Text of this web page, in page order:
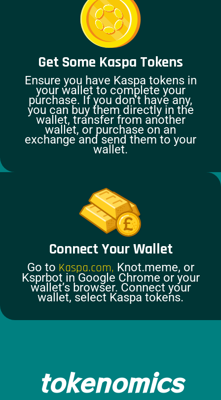
Get Some Kaspa Tokens
Ensure you have Kaspa tokens in
your wallet to complete your
purchase. If you don’t have any,
you can buy them directly in the
wallet, transfer from another
wallet, or purchase on an
exchange and send them to your
wallet.
Connect Your Wallet
Go to Kaspa.com, Knot.meme, or
Ksprbot in Google Chrome or your
wallet’s browser. Connect your
wallet, select Kaspa tokens.
tokenomics